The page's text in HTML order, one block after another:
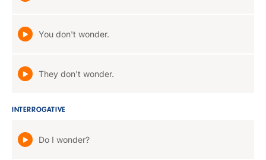
You don't wonder.
They don't wonder.
INTERROGATIVE
Do I wonder?